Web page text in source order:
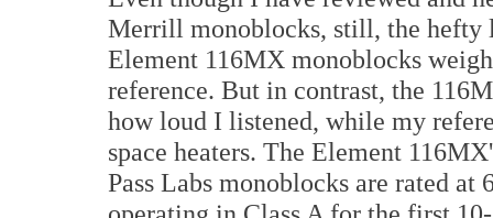
Merrill monoblocks, still, the
Element 116MX monoblocks
reference. But in contrast, the
how loud I listened, while my
space heaters. The Element
Pass Labs monoblocks are rated at